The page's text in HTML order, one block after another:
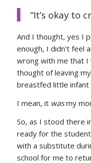
“It’s okay to
And I thought, yes I
enough, I didn’t feel
wrong with me that I
thought of leaving
breastfed little infant
I mean, it wasmy
So, as I stood there
ready for the
with a substitute
school for me to